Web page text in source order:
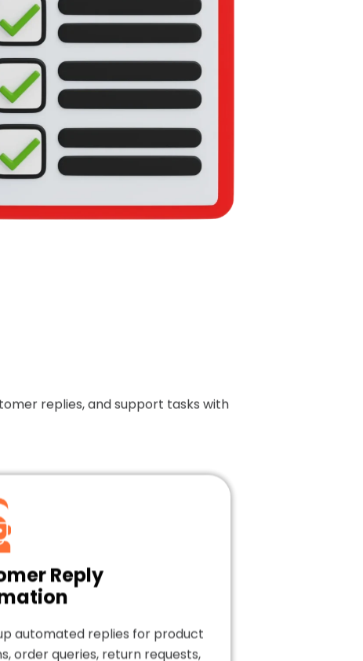
replies, and support tasks with
Reply
automated replies for product
order queries, return requests,